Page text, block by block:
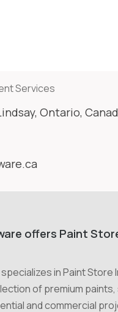
Services
Ontario,
offers Paint
in Paint Store
of premium paints,
and commercial